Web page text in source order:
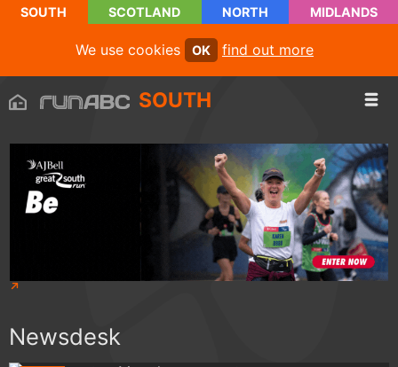
SOUTH SCOTLAND NORTH MIDLANDS
We use cookies OK find out more
SOUTH
Newsdesk